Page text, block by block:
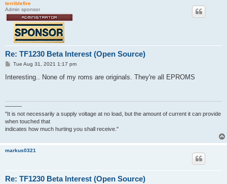
terriblefire
Admin sponsor
Re: TF1230 Beta Interest (Open Source)
P
s
Tue Aug 31, 2021 1:17 pm
Interesting.. None of my roms are originals. They're all EPROMS
———
"It is not necessarily a supply voltage at no load, but the amount of current it can provide
when touched that
indicates how much hurting you shall receive."
markus0321
Re: TF1230 Beta Interest (Open Source)